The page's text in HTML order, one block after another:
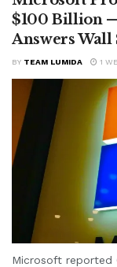
$100 Billion
Answers Wall
BY TEAM LUMIDA 1
Microsoft reported